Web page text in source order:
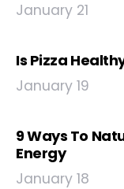
January 21
Is Pizza
January 19
9 Ways To
Energy
January 18